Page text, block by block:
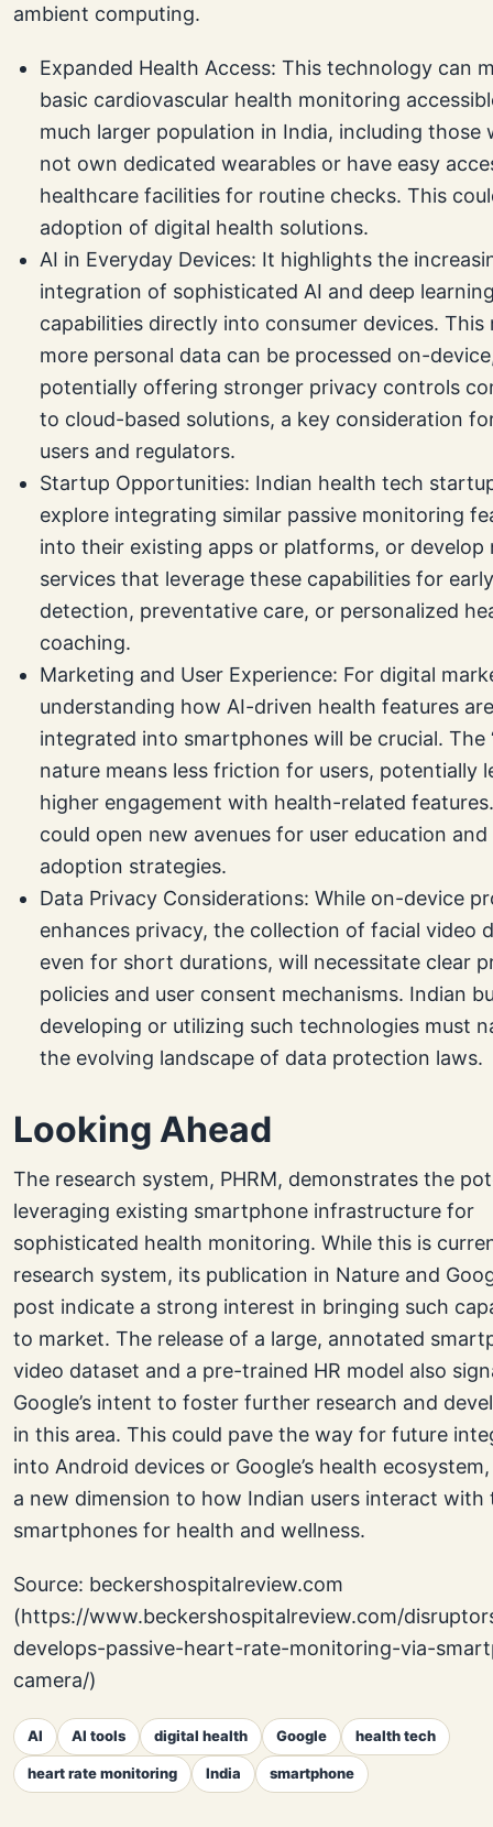
ambient computing.
Expanded Health Access: This technology can
basic cardiovascular health monitoring
much larger population in India, including those
not own dedicated wearables or have easy
healthcare facilities for routine checks. This
adoption of digital health solutions.
AI in Everyday Devices: It highlights the
integration of sophisticated AI and deep
capabilities directly into consumer devices. This
more personal data can be processed on-
potentially offering stronger privacy controls
to cloud-based solutions, a key consideration
users and regulators.
Startup Opportunities: Indian health tech
explore integrating similar passive monitoring
into their existing apps or platforms, or develop
services that leverage these capabilities for
detection, preventative care, or personalized
coaching.
Marketing and User Experience: For digital
understanding how AI-driven health features are
integrated into smartphones will be crucial. The
nature means less friction for users, potentially
higher engagement with health-related
could open new avenues for user education
adoption strategies.
Data Privacy Considerations: While on-device
enhances privacy, the collection of facial video
even for short durations, will necessitate clear
policies and user consent mechanisms. Indian
developing or utilizing such technologies must
the evolving landscape of data protection laws.
Looking Ahead
The research system, PHRM, demonstrates the
leveraging existing smartphone infrastructure for
sophisticated health monitoring. While this is
research system, its publication in Nature and
post indicate a strong interest in bringing such
to market. The release of a large, annotated
video dataset and a pre-trained HR model also
Google’s intent to foster further research and
in this area. This could pave the way for future
into Android devices or Google’s health
a new dimension to how Indian users interact with
smartphones for health and wellness.
Source: beckershospitalreview.com
(https://www.beckershospitalreview.com/
develops-passive-heart-rate-monitoring-via-
camera/)
AI AI tools digital health Google health tech
heart rate monitoring India smartphone